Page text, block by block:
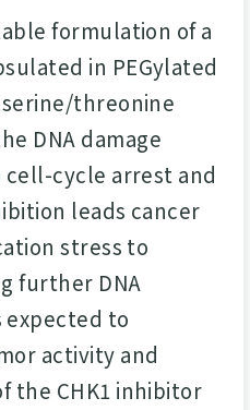
formulation of a
in PEGylated
serine/threonine
DNA damage
cycle arrest and
leads cancer
stress to
further DNA
expected to
activity and
the CHK1 inhibitor